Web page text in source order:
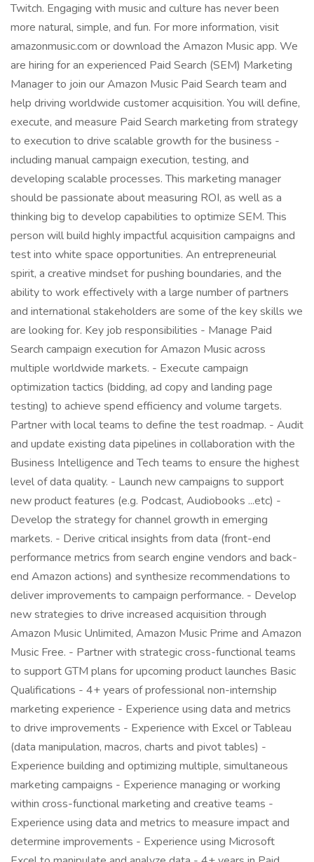
Twitch. Engaging with music and culture has never been
more natural, simple, and fun. For more information, visit
amazonmusic.com or download the Amazon Music app. We
are hiring for an experienced Paid Search (SEM) Marketing
Manager to join our Amazon Music Paid Search team and
help driving worldwide customer acquisition. You will define,
execute, and measure Paid Search marketing from strategy
to execution to drive scalable growth for the business -
including manual campaign execution, testing, and
developing scalable processes. This marketing manager
should be passionate about measuring ROI, as well as a
thinking big to develop capabilities to optimize SEM. This
person will build highly impactful acquisition campaigns and
test into white space opportunities. An entrepreneurial
spirit, a creative mindset for pushing boundaries, and the
ability to work effectively with a large number of partners
and international stakeholders are some of the key skills we
are looking for. Key job responsibilities - Manage Paid
Search campaign execution for Amazon Music across
multiple worldwide markets. - Execute campaign
optimization tactics (bidding, ad copy and landing page
testing) to achieve spend efficiency and volume targets.
Partner with local teams to define the test roadmap. - Audit
and update existing data pipelines in collaboration with the
Business Intelligence and Tech teams to ensure the highest
level of data quality. - Launch new campaigns to support
new product features (e.g. Podcast, Audiobooks ...etc) -
Develop the strategy for channel growth in emerging
markets. - Derive critical insights from data (front-end
performance metrics from search engine vendors and back-
end Amazon actions) and synthesize recommendations to
deliver improvements to campaign performance. - Develop
new strategies to drive increased acquisition through
Amazon Music Unlimited, Amazon Music Prime and Amazon
Music Free. - Partner with strategic cross-functional teams
to support GTM plans for upcoming product launches Basic
Qualifications - 4+ years of professional non-internship
marketing experience - Experience using data and metrics
to drive improvements - Experience with Excel or Tableau
(data manipulation, macros, charts and pivot tables) -
Experience building and optimizing multiple, simultaneous
marketing campaigns - Experience managing or working
within cross-functional marketing and creative teams -
Experience using data and metrics to measure impact and
determine improvements - Experience using Microsoft